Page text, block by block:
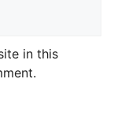
in this